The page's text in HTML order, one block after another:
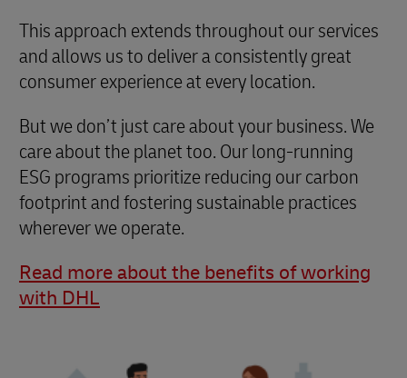
This approach extends throughout our services
and allows us to deliver a consistently great
consumer experience at every location.
But we don’t just care about your business. We
care about the planet too. Our long-running
ESG programs prioritize reducing our carbon
footprint and fostering sustainable practices
wherever we operate.
Read more about the benefits of working
with DHL